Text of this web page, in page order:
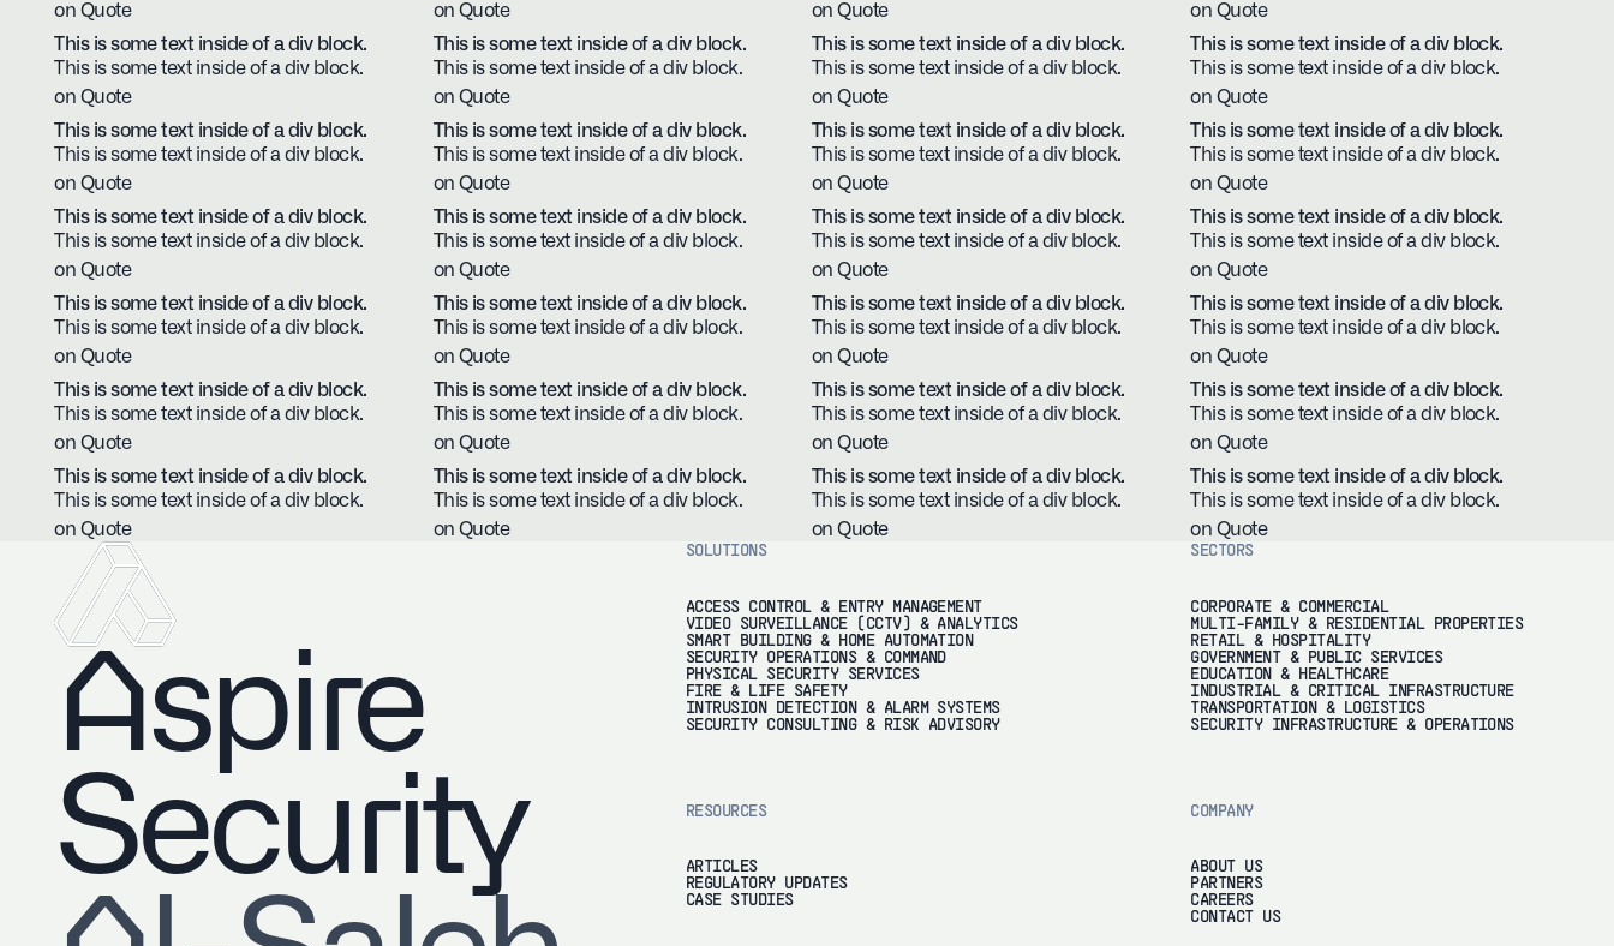
on Quote
on Quote
on Quote
on Quote
This is some text inside of a div block.
This is some text inside of a div block.
on Quote
This is some text inside of a div block.
This is some text inside of a div block.
on Quote
This is some text inside of a div block.
This is some text inside of a div block.
on Quote
This is some text inside of a div block.
This is some text inside of a div block.
on Quote
This is some text inside of a div block.
This is some text inside of a div block.
on Quote
This is some text inside of a div block.
This is some text inside of a div block.
on Quote
This is some text inside of a div block.
This is some text inside of a div block.
on Quote
This is some text inside of a div block.
This is some text inside of a div block.
on Quote
This is some text inside of a div block.
This is some text inside of a div block.
on Quote
This is some text inside of a div block.
This is some text inside of a div block.
on Quote
This is some text inside of a div block.
This is some text inside of a div block.
on Quote
This is some text inside of a div block.
This is some text inside of a div block.
on Quote
This is some text inside of a div block.
This is some text inside of a div block.
on Quote
This is some text inside of a div block.
This is some text inside of a div block.
on Quote
This is some text inside of a div block.
This is some text inside of a div block.
on Quote
This is some text inside of a div block.
This is some text inside of a div block.
on Quote
This is some text inside of a div block.
This is some text inside of a div block.
on Quote
This is some text inside of a div block.
This is some text inside of a div block.
on Quote
This is some text inside of a div block.
This is some text inside of a div block.
on Quote
This is some text inside of a div block.
This is some text inside of a div block.
on Quote
This is some text inside of a div block.
This is some text inside of a div block.
on Quote
This is some text inside of a div block.
This is some text inside of a div block.
on Quote
This is some text inside of a div block.
This is some text inside of a div block.
on Quote
This is some text inside of a div block.
This is some text inside of a div block.
on Quote
Aspire
Security
SOLUTIONS
ACCESS CONTROL & ENTRY MANAGEMENT
VIDEO SURVEILLANCE (CCTV) & ANALYTICS
SMART BUILDING & HOME AUTOMATION
SECURITY OPERATIONS & COMMAND
PHYSICAL SECURITY SERVICES
FIRE & LIFE SAFETY
INTRUSION DETECTION & ALARM SYSTEMS
SECURITY CONSULTING & RISK ADVISORY
SECTORS
CORPORATE & COMMERCIAL
MULTI-FAMILY & RESIDENTIAL PROPERTIES
RETAIL & HOSPITALITY
GOVERNMENT & PUBLIC SERVICES
EDUCATION & HEALTHCARE
INDUSTRIAL & CRITICAL INFRASTRUCTURE
TRANSPORTATION & LOGISTICS
SECURITY INFRASTRUCTURE & OPERATIONS
RESOURCES
ARTICLES
REGULATORY UPDATES
CASE STUDIES
COMPANY
ABOUT US
PARTNERS
CAREERS
CONTACT US